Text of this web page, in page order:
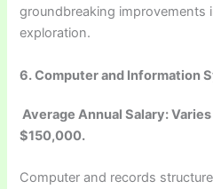
groundbreaking improvements
exploration.
6. Computer and Information
Average Annual Salary:
$150,000.
Computer and records